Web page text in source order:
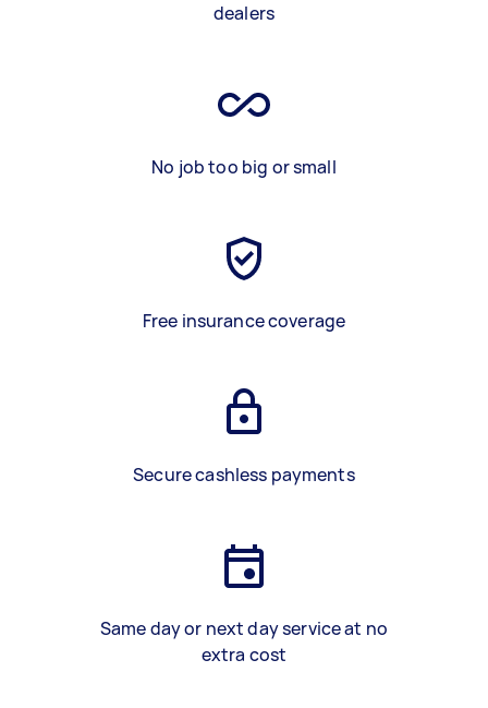
dealers
No job too big or small
Free insurance coverage
Secure cashless payments
Same day or next day service at no
extra cost